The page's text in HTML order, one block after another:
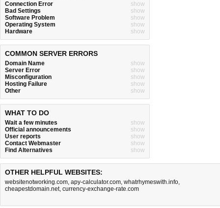
Connection Error
show
Bad Settings
show
Software Problem
show
Operating System
show
Hardware
show
COMMON SERVER ERRORS
Domain Name
show
Server Error
show
Misconfiguration
show
Hosting Failure
show
Other
show
WHAT TO DO
Wait a few minutes
show
Official announcements
show
User reports
show
Contact Webmaster
show
Find Alternatives
show
OTHER HELPFUL WEBSITES:
websitenotworking.com, apy-calculator.com, whatrhymeswith.info,
cheapestdomain.net, currency-exchange-rate.com